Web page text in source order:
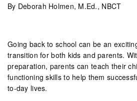
By Deborah Holmen, M.Ed., NBCT
Going back to school can be an
transition for both kids and parents.
preparation, parents can teach their
functioning skills to help them
to-day lives.